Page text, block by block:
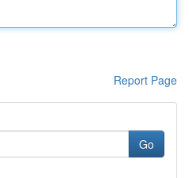
Report Page
Go